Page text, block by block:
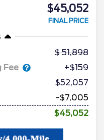
$45,052
FINAL PRICE
51,898
Fee
+$159
$52,057
-$7,005
$45,052